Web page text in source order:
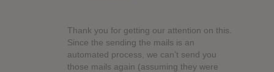
Thank you for getting our attention on this.
Since the sending the mails is an
automated process, we can’t send you
those mails again (assuming they were